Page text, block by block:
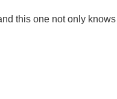
this one not only knows